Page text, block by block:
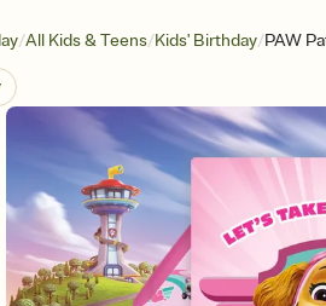
/All Kids & Teens/Kids' Birthday/PAW